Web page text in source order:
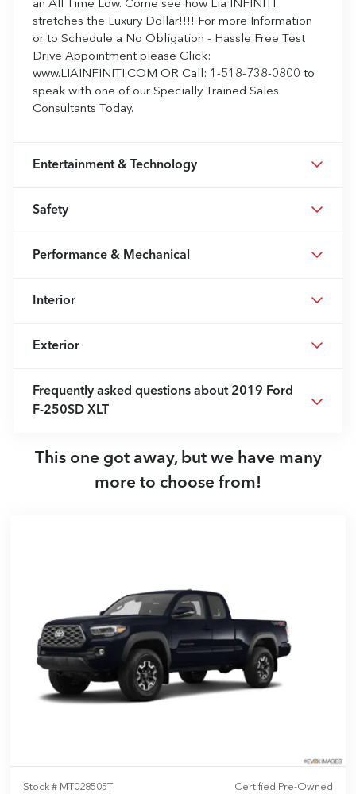
an All Time Low. Come see how Lia INFINITI
stretches the Luxury Dollar!!!! For more Information
or to Schedule a No Obligation - Hassle Free Test
Drive Appointment please Click:
www.LIAINFINITI.COM OR Call: 1-518-738-0800 to
speak with one of our Specially Trained Sales
Consultants Today.
Entertainment & Technology
Safety
Performance & Mechanical
Interior
Exterior
Frequently asked questions about 2019 Ford
F-250SD XLT
This one got away, but we have many
more to choose from!
Stock # MT028505T Certified Pre-Owned